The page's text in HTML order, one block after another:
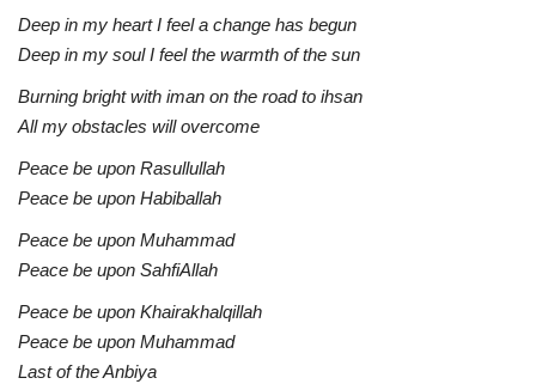
Deep in my heart I feel a change has begun
Deep in my soul I feel the warmth of the sun
Burning bright with iman on the road to ihsan
All my obstacles will overcome
Peace be upon Rasullullah
Peace be upon Habiballah
Peace be upon Muhammad
Peace be upon SahfiAllah
Peace be upon Khairakhalqillah
Peace be upon Muhammad
Last of the Anbiya